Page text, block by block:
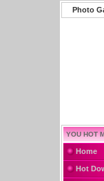
Photo
YOU HOT
Home
Hot